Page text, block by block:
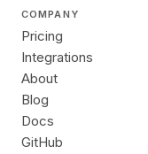
COMPANY
Pricing
Integrations
About
Blog
Docs
GitHub